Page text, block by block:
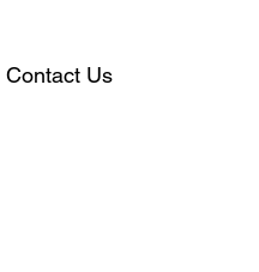
Contact Us